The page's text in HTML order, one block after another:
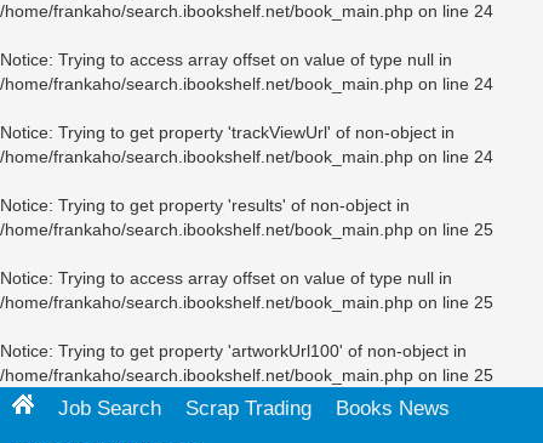
/home/frankaho/search.ibookshelf.net/book_main.php on line 24
Notice: Trying to access array offset on value of type null in
/home/frankaho/search.ibookshelf.net/book_main.php on line 24
Notice: Trying to get property 'trackViewUrl' of non-object in
/home/frankaho/search.ibookshelf.net/book_main.php on line 24
Notice: Trying to get property 'results' of non-object in
/home/frankaho/search.ibookshelf.net/book_main.php on line 25
Notice: Trying to access array offset on value of type null in
/home/frankaho/search.ibookshelf.net/book_main.php on line 25
Notice: Trying to get property 'artworkUrl100' of non-object in
/home/frankaho/search.ibookshelf.net/book_main.php on line 25
Job Search Scrap Trading
Books News